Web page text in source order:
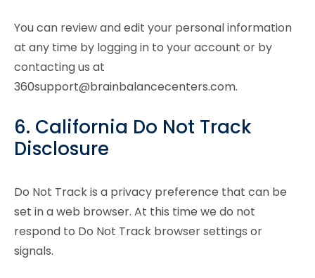
You can review and edit your personal information
at any time by logging in to your account or by
contacting us at
360support@brainbalancecenters.com.
6. California Do Not Track
Disclosure
Do Not Track is a privacy preference that can be
set in a web browser. At this time we do not
respond to Do Not Track browser settings or
signals.